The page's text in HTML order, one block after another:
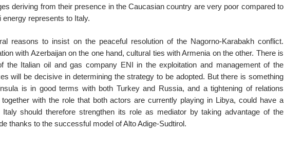
deriving from their presence in the Caucasian country are very poor compared to
represents to Italy.
reasons to insist on the peaceful resolution of the Nagorno-Karabakh conflict.
with Azerbaijan on the one hand, cultural ties with Armenia on the other. There is
the Italian oil and gas company ENI in the exploitation and management of the
will be decisive in determining the strategy to be adopted. But there is something
is in good terms with both Turkey and Russia, and a tightening of relations
with the role that both actors are currently playing in Libya, could have a
should therefore strengthen its role as mediator by taking advantage of the
thanks to the successful model of Alto Adige-Sudtirol.